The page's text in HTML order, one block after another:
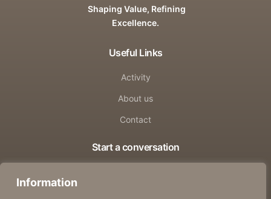
Information
Shaping Value, Refining
Excellence.
Useful Links
Activity
About us
Contact
Start a conversation